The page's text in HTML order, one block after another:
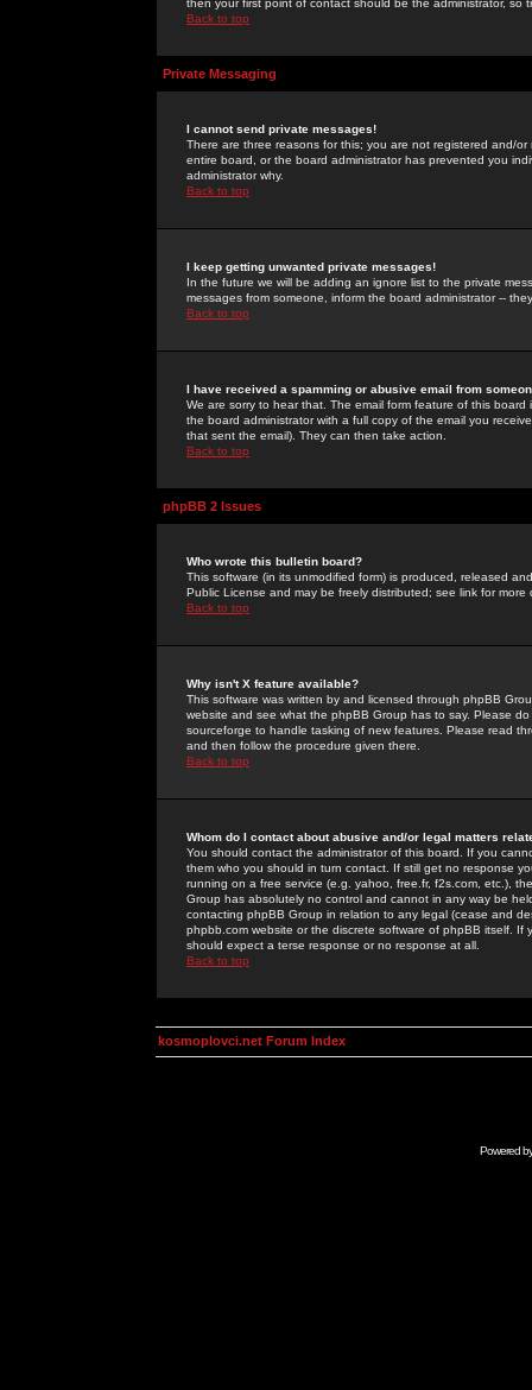
then your first point of contact should be the administrator, so
Back to top
Private Messaging
I cannot send private messages!
There are three reasons for this; you are not registered and/
entire board, or the board administrator has prevented you
administrator why.
Back to top
I keep getting unwanted private messages!
In the future we will be adding an ignore list to the private
messages from someone, inform the board administrator --
Back to top
I have received a spamming or abusive email from
We are sorry to hear that. The email form feature of this
the board administrator with a full copy of the email you
that sent the email). They can then take action.
Back to top
phpBB 2 Issues
Who wrote this bulletin board?
This software (in its unmodified form) is produced, released
Public License and may be freely distributed; see link for more
Back to top
Why isn't X feature available?
This software was written by and licensed through phpBB
website and see what the phpBB Group has to say. Please
sourceforge to handle tasking of new features. Please read
and then follow the procedure given there.
Back to top
Whom do I contact about abusive and/or legal matters
You should contact the administrator of this board. If you
them who you should in turn contact. If still get no response
running on a free service (e.g. yahoo, free.fr, f2s.com, etc.),
Group has absolutely no control and cannot in any way be
contacting phpBB Group in relation to any legal (cease and
phpbb.com website or the discrete software of phpBB itself.
should expect a terse response or no response at all.
Back to top
kosmoplovci.net Forum Index
Powered